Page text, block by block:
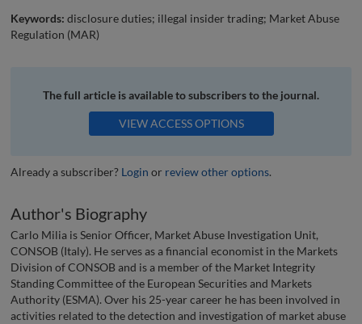
Keywords: disclosure duties; illegal insider trading; Market Abuse
Regulation (MAR)
The full article is available to subscribers to the journal.
VIEW ACCESS OPTIONS
Already a subscriber? Login or review other options.
Author's Biography
Carlo Milia is Senior Officer, Market Abuse Investigation Unit,
CONSOB (Italy). He serves as a financial economist in the Markets
Division of CONSOB and is a member of the Market Integrity
Standing Committee of the European Securities and Markets
Authority (ESMA). Over his 25-year career he has been involved in
activities related to the detection and investigation of market abuse